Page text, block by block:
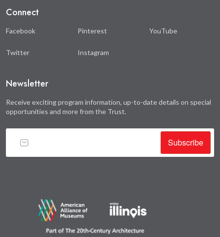
Connect
Facebook
Twitter
Pinterest
Instagram
YouTube
Newsletter
Receive exciting program information, up-to-date details on special
opportunities and more from the Trust.
Subscribe